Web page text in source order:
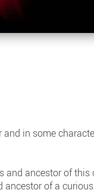
in some
and ancestor of this
ancestor of a